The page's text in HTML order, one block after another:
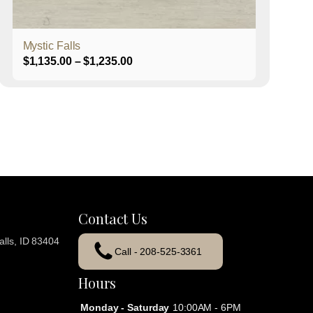
Mystic Falls
$1,135.00 – $1,235.00Price
ID 83404
Contact Us
Call - 208-525-3361
Hours
Monday - Saturday 10:00AM - 6PM